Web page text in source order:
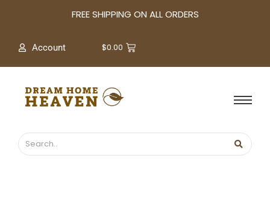
FREE SHIPPING ON ALL ORDERS
Account $0.00